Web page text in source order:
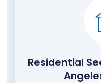
Residential